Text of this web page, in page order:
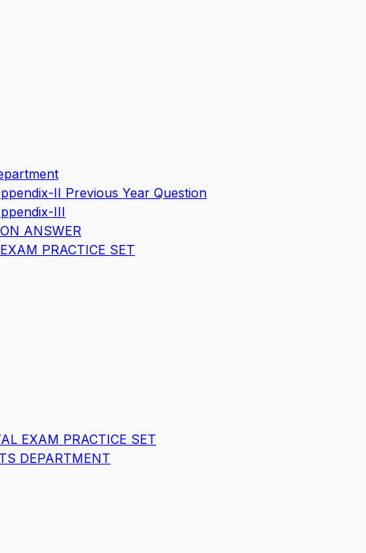
II Previous Year Question
III
ANSWER
PRACTICE SET
EXAM PRACTICE SET
DEPARTMENT